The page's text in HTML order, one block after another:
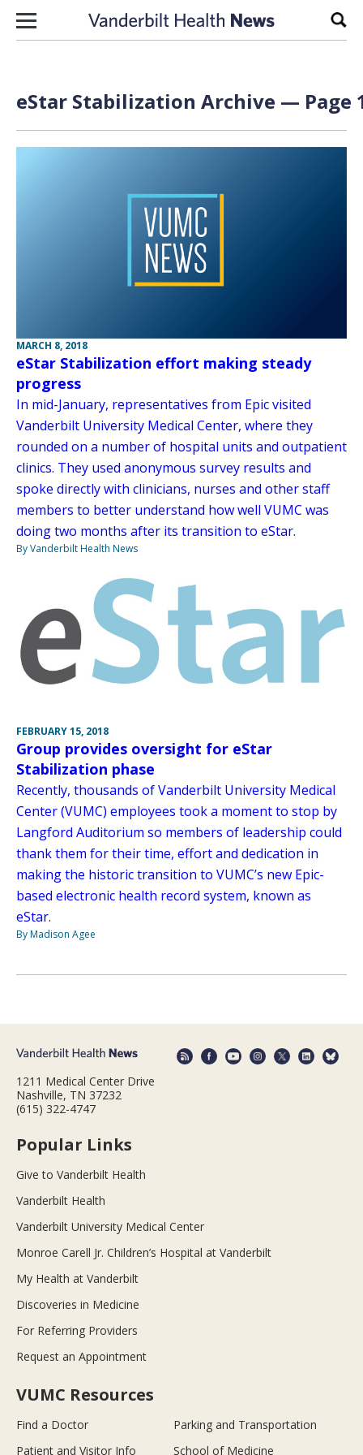
Skip to content
eStar Stabilization Archive — Page
MARCH 8, 2018
eStar Stabilization effort making steady
progress
In mid-January, representatives from Epic visited
Vanderbilt University Medical Center, where they
rounded on a number of hospital units and outpatient
clinics. They used anonymous survey results and
spoke directly with clinicians, nurses and other staff
members to better understand how well VUMC was
doing two months after its transition to eStar.
By Vanderbilt Health News
FEBRUARY 15, 2018
Group provides oversight for eStar
Stabilization phase
Recently, thousands of Vanderbilt University Medical
Center (VUMC) employees took a moment to stop by
Langford Auditorium so members of leadership could
thank them for their time, effort and dedication in
making the historic transition to VUMC’s new Epic-
based electronic health record system, known as
eStar.
By Madison Agee
1211 Medical Center Drive
Nashville, TN 37232
(615) 322-4747
Popular Links
Give to Vanderbilt Health
Vanderbilt Health
Vanderbilt University Medical Center
Monroe Carell Jr. Children’s Hospital at Vanderbilt
My Health at Vanderbilt
Discoveries in Medicine
For Referring Providers
Request an Appointment
VUMC Resources
Find a Doctor
Parking and Transportation
Patient and Visitor Info
School of Medicine